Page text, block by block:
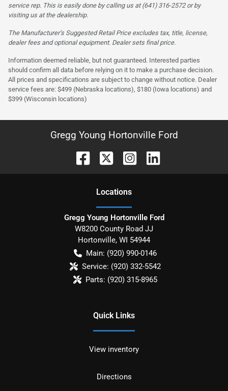
service rep. This is easily done by calling us at (641) 316-2572 or by
visiting us at the dealership.
The Manufacturer’s Suggested Retail Price excludes tax, title, license,
dealer fees and optional equipment. Dealer sets final price.
Information deemed reliable, but not guaranteed. Interested parties
should confirm all data before relying on it to make a purchase decision.
All prices and specifications are subject to change without notice. Dealer
service fees are: $499 (Nebraska locations), $180 (Iowa locations) and
$399 (Wisconsin locations)
Gregg Young Hortonville Ford
Locations
Gregg Young Hortonville Ford
W8200 County Road JJ
Hortonville, WI 54944
Main: (920) 990-0146
Service: (920) 332-5542
Parts: (920) 315-8965
Quick Links
View inventory
Directions